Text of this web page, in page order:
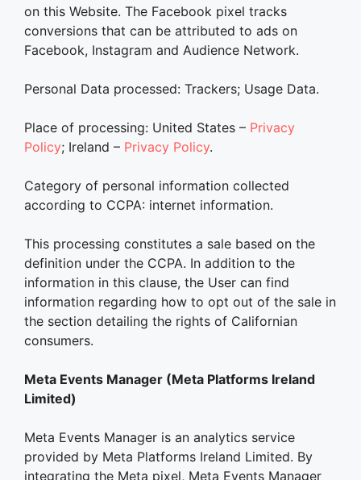
on this Website. The Facebook pixel tracks
conversions that can be attributed to ads on
Facebook, Instagram and Audience Network.
Personal Data processed: Trackers; Usage Data.
Place of processing: United States – Privacy
Policy; Ireland – Privacy Policy.
Category of personal information collected
according to CCPA: internet information.
This processing constitutes a sale based on the
definition under the CCPA. In addition to the
information in this clause, the User can find
information regarding how to opt out of the sale in
the section detailing the rights of Californian
consumers.
Meta Events Manager (Meta Platforms Ireland
Limited)
Meta Events Manager is an analytics service
provided by Meta Platforms Ireland Limited. By
integrating the Meta pixel, Meta Events Manager